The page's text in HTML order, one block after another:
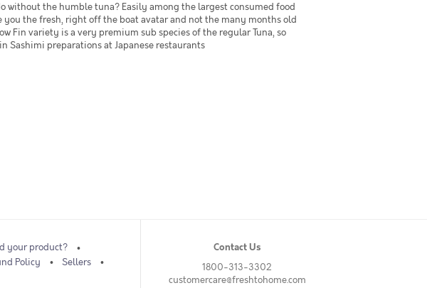
without the humble tuna? Easily among the largest consumed food
you the fresh, right off the boat avatar and not the many months old
Fin variety is a very premium sub species of the regular Tuna, so
Sashimi preparations at Japanese restaurants
your product?
Policy
Sellers
Contact Us
1800-313-3302
customercare@freshtohome.com